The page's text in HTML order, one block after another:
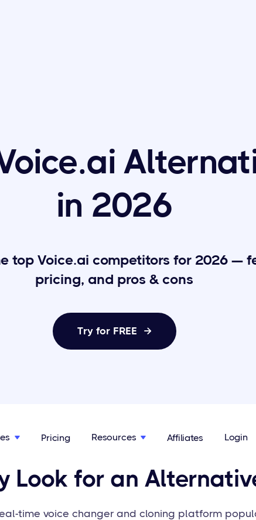
in 2026
top Voice.ai competitors for 2026 —
pricing, and pros & cons
Try for FREE 
 Pricing Resources  Affiliates Login
Look for an
time voice changer and cloning platform